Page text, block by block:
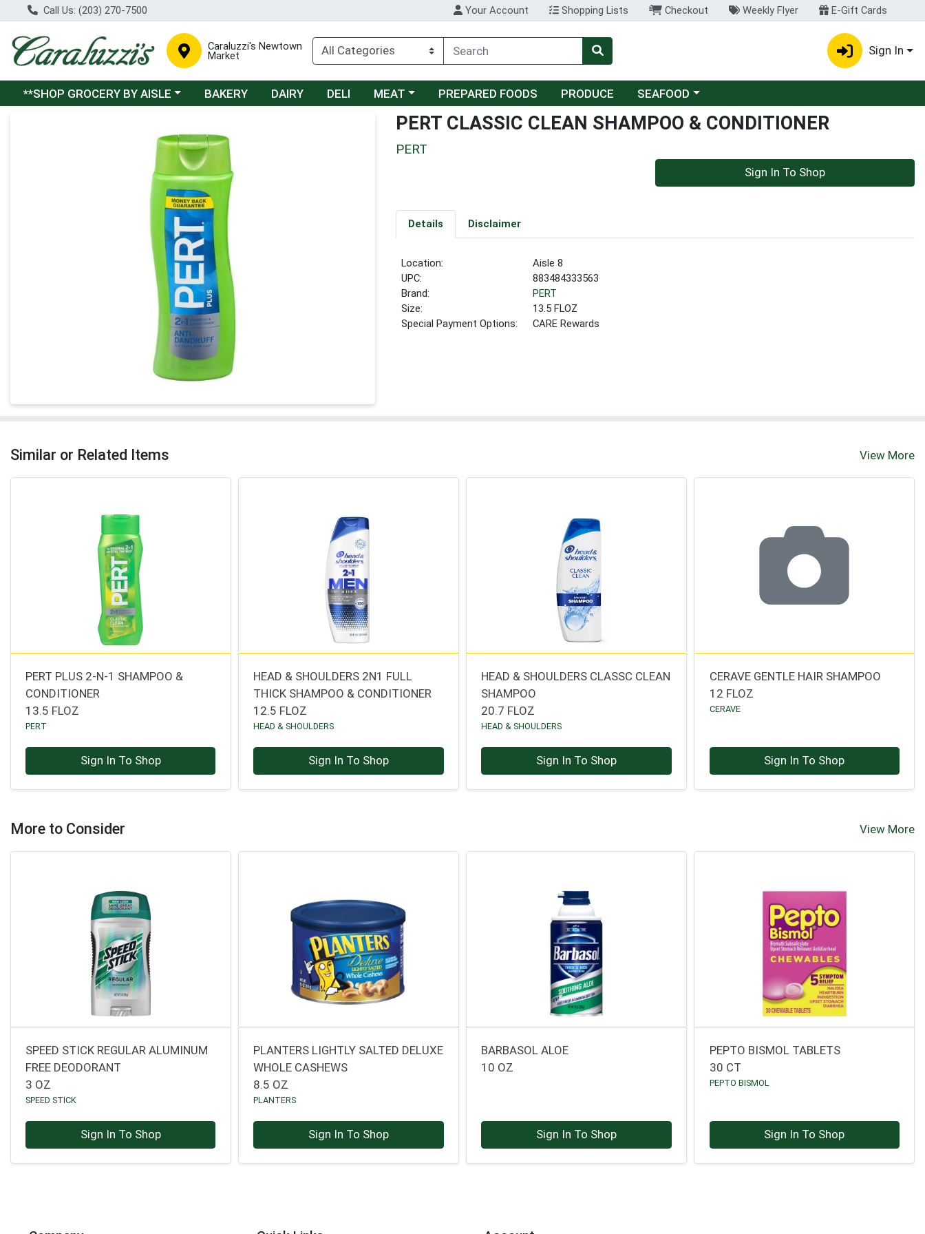
Call Us: (203) 270-7500 Your Account Shopping Lists Checkout Weekly Flyer E-Gift Cards
Caraluzzi's Newtown
Market Sign In
Choose a category menu
**SHOP GROCERY BY AISLE BAKERY DAIRY DELI Choose a category menu
MEAT PREPARED FOODS PRODUCE Choose a category menu
SEAFOOD
PERT CLASSIC CLEAN SHAMPOO & CONDITIONER
PERT
Sign In To Shop
Details Disclaimer
Location:
Aisle 8
UPC:
883484333563
Brand:
PERT
Size:
13.5 FLOZ
Special Payment Options:
CARE Rewards
Similar or Related Items View More
PERT PLUS 2-N-1 SHAMPOO &
CONDITIONER
13.5 FLOZ
PERT
Sign In To Shop
HEAD & SHOULDERS 2N1 FULL
THICK SHAMPOO & CONDITIONER
12.5 FLOZ
HEAD & SHOULDERS
Sign In To Shop
HEAD & SHOULDERS CLASSC CLEAN
SHAMPOO
20.7 FLOZ
HEAD & SHOULDERS
Sign In To Shop
CERAVE GENTLE HAIR SHAMPOO
12 FLOZ
CERAVE
Sign In To Shop
More to Consider View More
SPEED STICK REGULAR ALUMINUM
FREE DEODORANT
3 OZ
SPEED STICK
Sign In To Shop
PLANTERS LIGHTLY SALTED DELUXE
WHOLE CASHEWS
8.5 OZ
PLANTERS
Sign In To Shop
BARBASOL ALOE
10 OZ
Sign In To Shop
PEPTO BISMOL TABLETS
30 CT
PEPTO BISMOL
Sign In To Shop